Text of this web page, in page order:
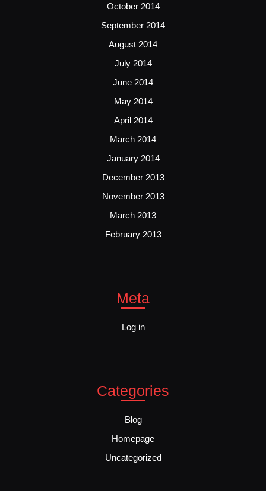
October 2014
September 2014
August 2014
July 2014
June 2014
May 2014
April 2014
March 2014
January 2014
December 2013
November 2013
March 2013
February 2013
Meta
Log in
Categories
Blog
Homepage
Uncategorized